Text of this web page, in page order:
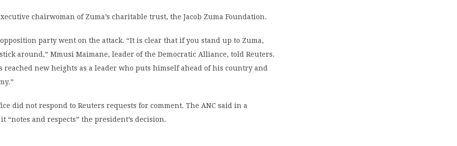
chairwoman of Zuma’s charitable trust, the Jacob Zuma Foundation.
party went on the attack. “It is clear that if you stand up to Zuma,
around,” Mmusi Maimane, leader of the Democratic Alliance, told Reuters.
reached new heights as a leader who puts himself ahead of his country and
did not respond to Reuters requests for comment. The ANC said in a
“notes and respects” the president’s decision.